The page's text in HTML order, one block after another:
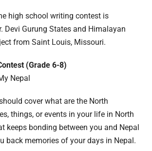
high school writing contest is
Devi Gurung States and Himalayan
from Saint Louis, Missouri.
(Grade 6-8)
Nepal
cover what are the North
things, or events in your life in North
keeps bonding between you and Nepal
back memories of your days in Nepal.